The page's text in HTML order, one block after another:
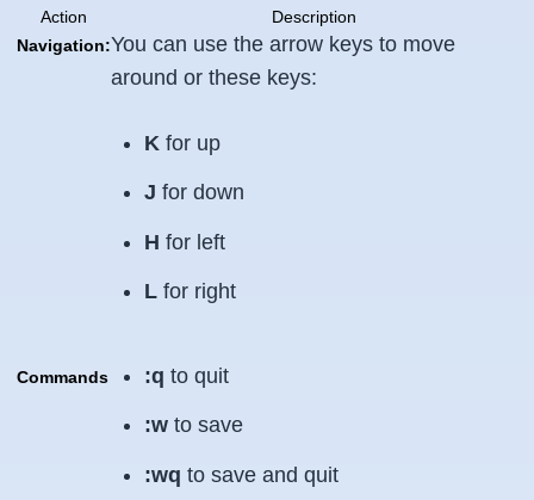
Action
Description
Navigation:You can use the arrow keys to move
around or these keys:
K for up
J for down
H for left
L for right
Commands :q to quit
:w to save
:wq to save and quit